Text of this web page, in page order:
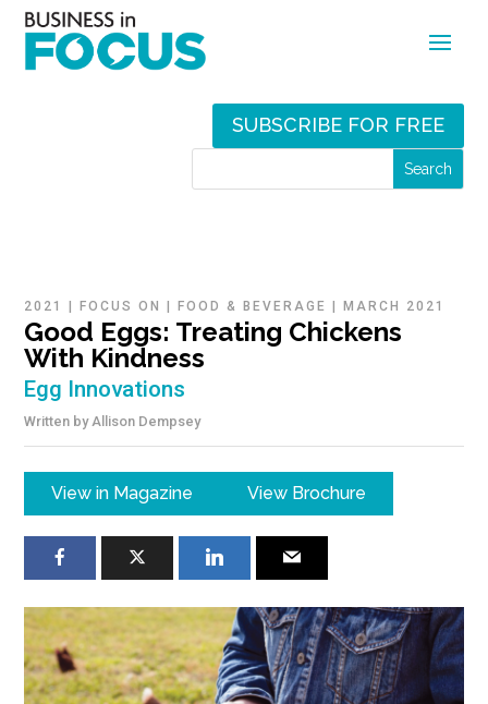
SUBSCRIBE FOR FREE
2021 |FOCUS ON |FOOD & BEVERAGE |MARCH 2021
Good Eggs: Treating Chickens
With Kindness
Egg Innovations
Written by Allison Dempsey
View in Magazine View Brochure